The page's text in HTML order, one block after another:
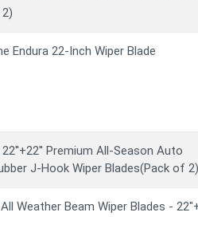
Endura 22-Inch Wiper Blade
22''+22'' Premium All-Season Auto
J-Hook Wiper Blades(Pack of 2)
Weather Beam Wiper Blades -